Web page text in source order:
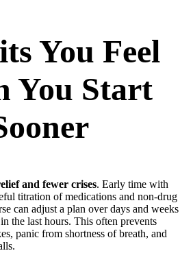
You Feel
You Start
and fewer crises. Early time with
titration of medications and non‑drug
can adjust a plan over days and weeks
the last hours. This often prevents
panic from shortness of breath, and